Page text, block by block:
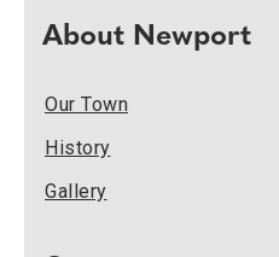
About Newport
Our Town
History
Gallery